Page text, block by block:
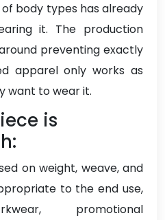
body types has already
it. The production
preventing exactly
apparel only works as
want to wear it.
is
on weight, weave, and
to the end use,
promotional